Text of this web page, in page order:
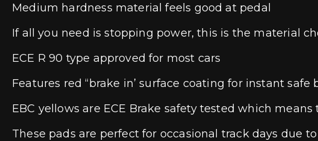
Medium hardness material feels good at pedal
If all you need is stopping power, this is the material
ECE R 90 type approved for most cars
Features red “brake in’ surface coating for instant safe
EBC yellows are ECE Brake safety tested which
These pads are perfect for occasional track days due